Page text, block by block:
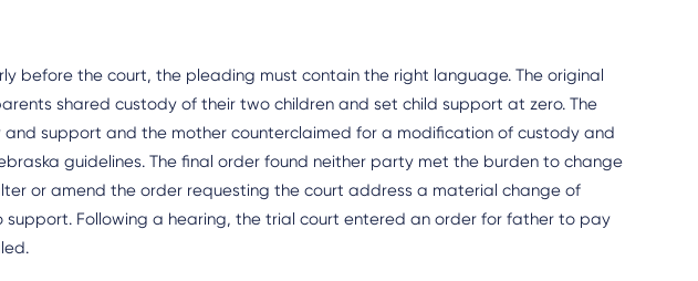
before the court, the pleading must contain the right language. The original
shared custody of their two children and set child support at zero. The
support and the mother counterclaimed for a modification of custody and
guidelines. The final order found neither party met the burden to change
or amend the order requesting the court address a material change of
support. Following a hearing, the trial court entered an order for father to pay